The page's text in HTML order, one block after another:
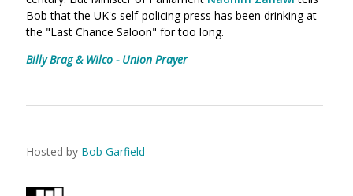
Bob that the UK's self-policing press has been drinking at
the "Last Chance Saloon" for too long.
Billy Brag & Wilco - Union Prayer
Hosted by Bob Garfield